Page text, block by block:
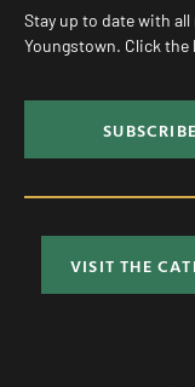
Stay up to date with
Youngstown. Click
VISIT THE